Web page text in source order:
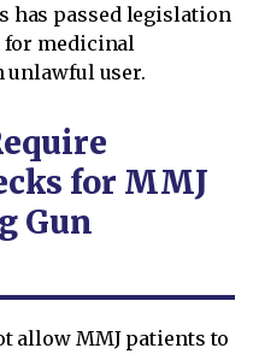
has passed legislation
for medicinal
unlawful user.
for MMJ
Gun
allow MMJ patients to